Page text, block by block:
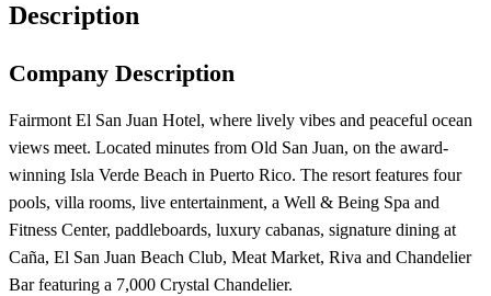
Description
Company Description
Fairmont El San Juan Hotel, where lively vibes and peaceful ocean
views meet. Located minutes from Old San Juan, on the award-
winning Isla Verde Beach in Puerto Rico. The resort features four
pools, villa rooms, live entertainment, a Well & Being Spa and
Fitness Center, paddleboards, luxury cabanas, signature dining at
Caña, El San Juan Beach Club, Meat Market, Riva and Chandelier
Bar featuring a 7,000 Crystal Chandelier.